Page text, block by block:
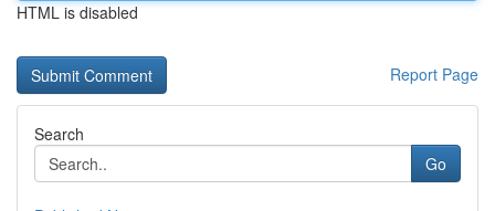
HTML is disabled
Report Page
Search
Go